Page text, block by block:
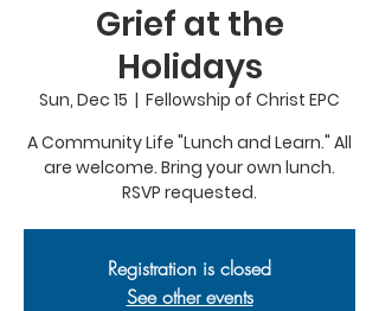
Grief at the
Holidays
Sun, Dec 15
  |
Fellowship of Christ EPC
A Community Life "Lunch and Learn." All
are welcome. Bring your own lunch.
RSVP requested.
Registration is closed
See other events